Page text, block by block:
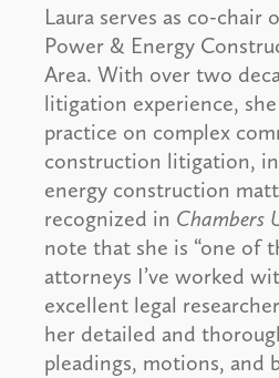
Laura serves as co-chair
Power & Energy
Area. With over two
litigation experience,
practice on complex
construction litigation,
energy construction
recognized in Chambers
note that she is “one of
attorneys I’ve worked
excellent legal
her detailed and
pleadings, motions, and